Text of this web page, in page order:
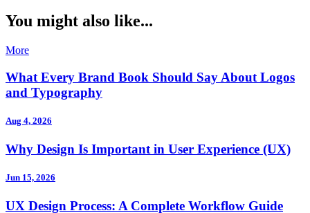
You might also like...
More
What Every Brand Book Should Say About Logos
and Typography
Aug 4, 2026
Why Design Is Important in User Experience (UX)
Jun 15, 2026
UX Design Process: A Complete Workflow Guide